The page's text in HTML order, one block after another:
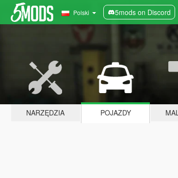
Polski 5mods on Discord
NARZĘDZIA POJAZDY